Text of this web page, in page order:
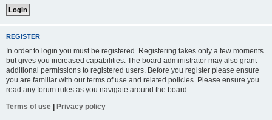
REGISTER
In order to login you must be registered. Registering takes only a few moments
but gives you increased capabilities. The board administrator may also grant
additional permissions to registered users. Before you register please ensure
you are familiar with our terms of use and related policies. Please ensure you
read any forum rules as you navigate around the board.
Terms of use | Privacy policy